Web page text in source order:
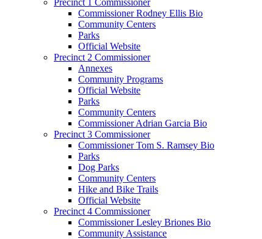
Commissioner Rodney Ellis Bio
Community Centers
Parks
Official Website
Precinct 2 Commissioner
Annexes
Community Programs
Official Website
Parks
Community Centers
Commissioner Adrian Garcia Bio
Precinct 3 Commissioner
Commissioner Tom S. Ramsey Bio
Parks
Dog Parks
Community Centers
Hike and Bike Trails
Official Website
Precinct 4 Commissioner
Commissioner Lesley Briones Bio
Community Assistance